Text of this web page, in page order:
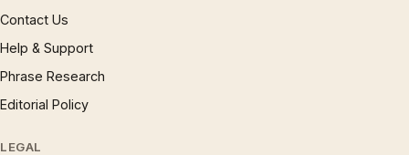
Contact Us
Help & Support
Phrase Research
Editorial Policy
LEGAL